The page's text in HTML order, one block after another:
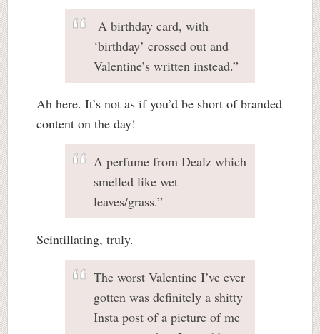
A birthday card, with
‘birthday’ crossed out and
Valentine’s written instead.”
Ah here. It’s not as if you’d be short of branded
content on the day!
A perfume from Dealz which
smelled like wet
leaves/grass.”
Scintillating, truly.
The worst Valentine I’ve ever
gotten was definitely a shitty
Insta post of a picture of me